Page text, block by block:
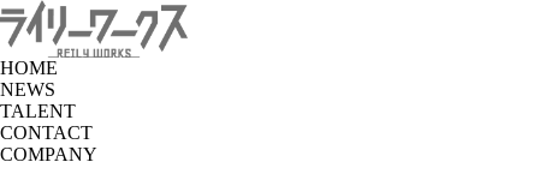
HOME
NEWS
TALENT
CONTACT
COMPANY